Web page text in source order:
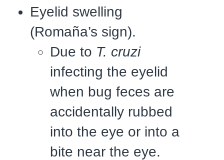
Eyelid swelling
(Romaña’s sign).
Due to T. cruzi
infecting the eyelid
when bug feces are
accidentally rubbed
into the eye or into a
bite near the eye.